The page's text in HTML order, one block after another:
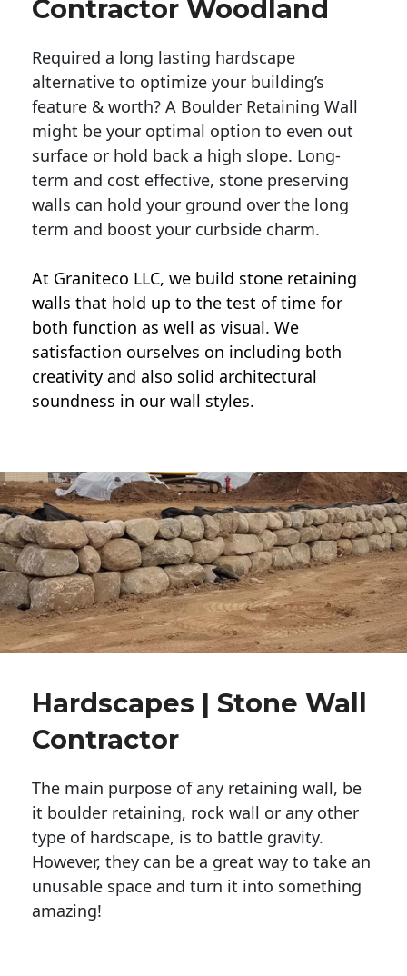
Contractor Woodland
Required a long lasting hardscape
alternative to optimize your building’s
feature & worth? A Boulder Retaining Wall
might be your optimal option to even out
surface or hold back a high slope. Long-
term and cost effective, stone preserving
walls can hold your ground over the long
term and boost your curbside charm.
At Graniteco LLC, we build stone retaining
walls that hold up to the test of time for
both function as well as visual. We
satisfaction ourselves on including both
creativity and also solid architectural
soundness in our wall styles.
Hardscapes | Stone Wall
Contractor
The main purpose of any retaining wall, be
it boulder retaining, rock wall or any other
type of hardscape, is to battle gravity.
However, they can be a great way to take an
unusable space and turn it into something
amazing!